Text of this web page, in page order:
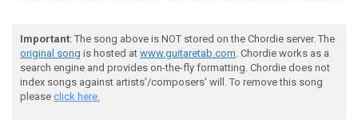
Important: The song above is NOT stored on the Chordie server. The
original song is hosted at www.guitaretab.com. Chordie works as a
search engine and provides on-the-fly formatting. Chordie does not
index songs against artists'/composers' will. To remove this song
please click here.